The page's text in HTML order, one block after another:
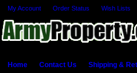
My Account Order Status Wish Lists
Home Contact Us Shipping &